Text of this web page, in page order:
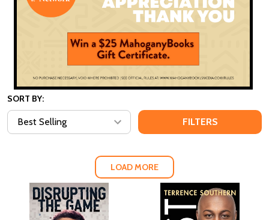
SORT BY:
FILTERS
LOAD MORE